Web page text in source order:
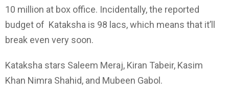
10 million at box office. Incidentally, the reported
budget of Kataksha is 98 lacs, which means that it’ll
break even very soon.
Kataksha stars Saleem Meraj, Kiran Tabeir, Kasim
Khan Nimra Shahid, and Mubeen Gabol.